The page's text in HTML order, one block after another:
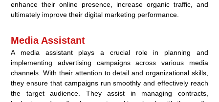
enhance their online presence, increase organic traffic, and
ultimately improve their digital marketing performance.
Media Assistant
A media assistant plays a crucial role in planning and
implementing advertising campaigns across various media
channels. With their attention to detail and organizational skills,
they ensure that campaigns run smoothly and effectively reach
the target audience. They assist in managing contracts,